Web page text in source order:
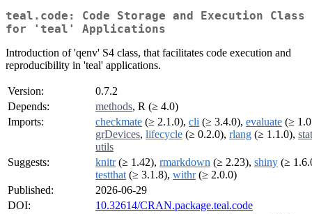
teal.code: Code Storage and Execution Class
for 'teal' Applications
Introduction of 'qenv' S4 class, that facilitates code execution and
reproducibility in 'teal' applications.
Version:
0.7.2
Depends:
methods, R (≥ 4.0)
Imports:
checkmate (≥ 2.1.0), cli (≥ 3.4.0), evaluate (≥
grDevices, lifecycle (≥ 0.2.0), rlang (≥ 1.1.0),
utils
Suggests:
knitr(≥ 1.42), rmarkdown (≥ 2.23), shiny (≥
testthat (≥ 3.1.8), withr(≥ 2.0.0)
Published:
2026-06-29
DOI:
10.32614/CRAN.package.teal.code